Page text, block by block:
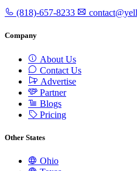
(818)-657-8233
Company
About Us
Contact Us
Advertise
Partner
Blogs
Pricing
Other States
Ohio